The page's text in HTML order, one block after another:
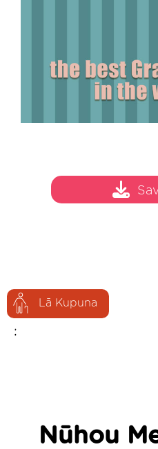
Lā Kupuna
:
Nūhou